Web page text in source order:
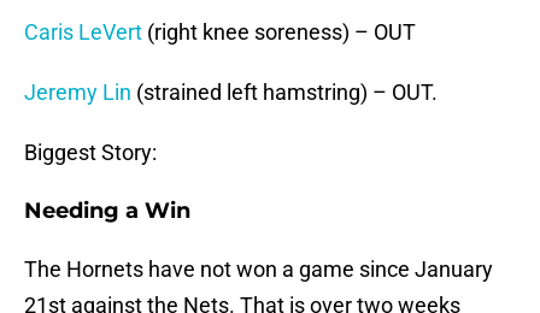
Caris LeVert (right knee soreness) – OUT
Jeremy Lin (strained left hamstring) – OUT.
Biggest Story:
Needing a Win
The Hornets have not won a game since January
21st against the Nets. That is over two weeks